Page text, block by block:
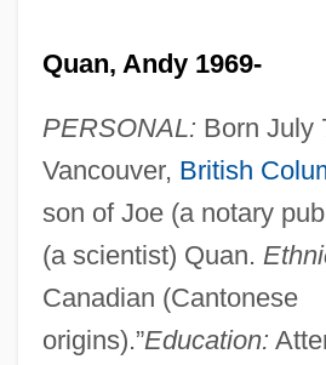
Quan, Andy 1969-
PERSONAL: Born July
Vancouver, British
son of Joe (a notary
(a scientist) Quan.
Canadian (Cantonese
origins).”Education: